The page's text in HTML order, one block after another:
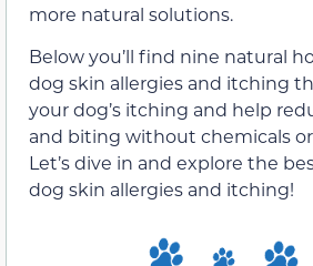
more natural solutions.
Below you’ll find nine natural
dog skin allergies and itching
your dog’s itching and help
and biting without chemicals
Let’s dive in and explore the
dog skin allergies and itching!